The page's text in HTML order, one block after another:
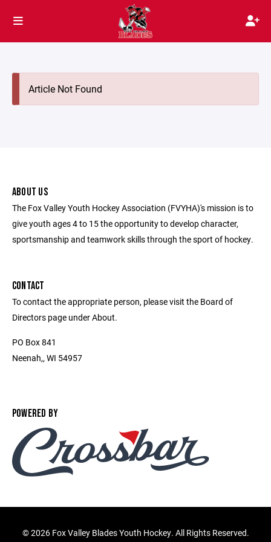
Article Not Found
ABOUT US
The Fox Valley Youth Hockey Association (FVYHA)'s mission is to
give youth ages 4 to 15 the opportunity to develop character,
sportsmanship and teamwork skills through the sport of hockey.
CONTACT
To contact the appropriate person, please visit the Board of
Directors page under About.
PO Box 841
Neenah,, WI 54957
POWERED BY
©2026 Fox Valley Blades Youth Hockey. All Rights Reserved.